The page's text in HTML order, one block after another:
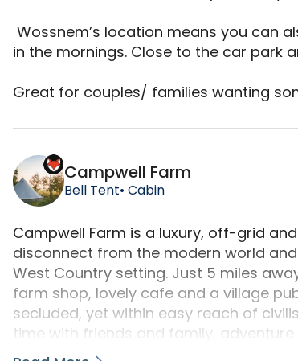
in the mornings. Close to the car park
Great for couples/ families wanting
Wossnem is a camping
Campwell Farm
Bell Tent• Cabin
Campwell Farm is a luxury, off-grid
disconnect from the modern world
West Country setting. Just 5 miles
farm shop, lovely cafe and a village
secluded, yet within easy reach of
time with friends and family,
around the campfire. With Farm